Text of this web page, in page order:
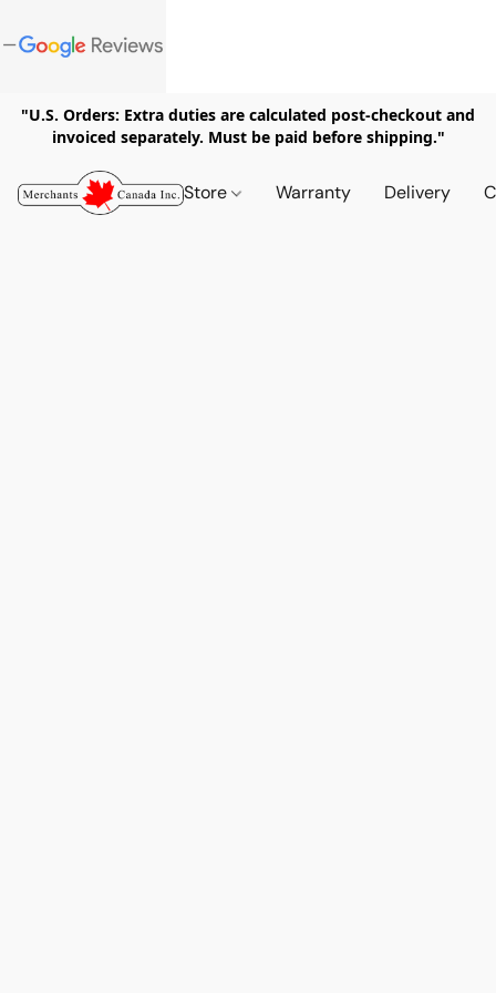
"U.S. Orders: Extra duties are calculated post-checkout and
invoiced separately. Must be paid before shipping."
Store Warranty Delivery